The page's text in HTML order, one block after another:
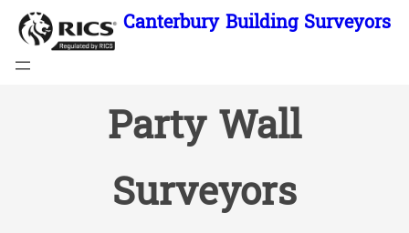
Skip
content
Canterbury Building Surveyors
Party Wall
Surveyors